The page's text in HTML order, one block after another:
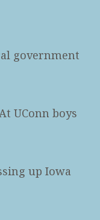
government
UConn boys
up Iowa